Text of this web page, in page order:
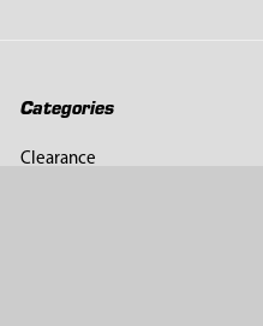
Categories
Clearance